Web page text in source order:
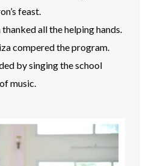
feast.
thanked all the helping hands.
compered the program.
by singing the school
music.